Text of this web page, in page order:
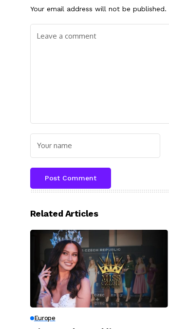
Your email address will not be published.
Related Articles
Europe